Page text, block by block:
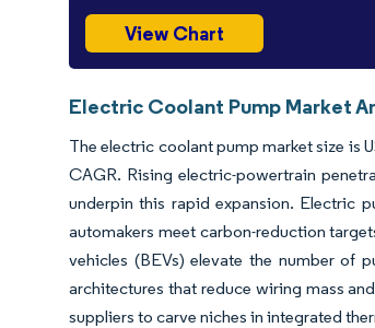
View Chart
Electric Coolant Pump Market
The electric coolant pump market size is
CAGR. Rising electric-powertrain
underpin this rapid expansion. Electric
automakers meet carbon-reduction
vehicles (BEVs) elevate the number of
architectures that reduce wiring mass
suppliers to carve niches in integrated